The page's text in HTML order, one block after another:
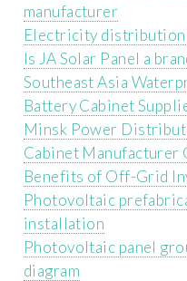
manufacturer
Electricity distribution
Is JA Solar Panel a
Southeast Asia
Battery Cabinet
Minsk Power
Cabinet Manufacturer
Benefits of Off-Grid
Photovoltaic
installation
Photovoltaic panel
diagram